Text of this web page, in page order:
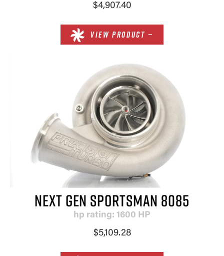
$4,907.40
VIEW PRODUCT —
NEXT GEN SPORTSMAN 8085
hp rating: 1600 HP
$5,109.28